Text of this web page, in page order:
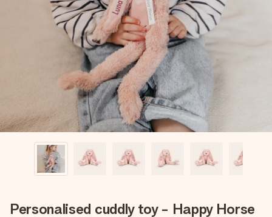
Create something unique in just a few steps – with her
name, your photo or a message that truly touches the
heart. No fuss, just all the love for the moment.
Personalised cuddly toy - Happy Horse